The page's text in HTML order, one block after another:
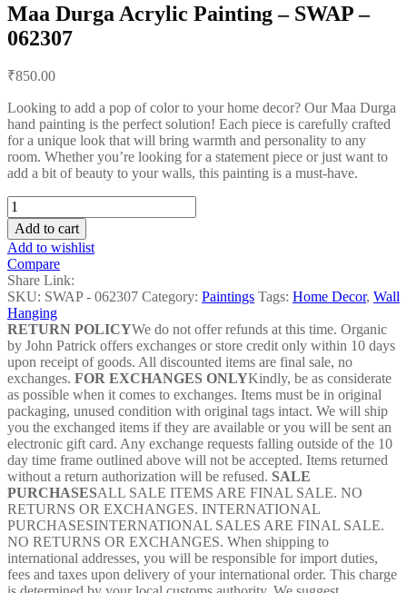
Maa Durga Acrylic Painting – SWAP –
062307
navigation
₹850.00
Looking to add a pop of color to your home decor? Our Maa Durga
hand painting is the perfect solution! Each piece is carefully crafted
for a unique look that will bring warmth and personality to any
room. Whether you’re looking for a statement piece or just want to
add a bit of beauty to your walls, this painting is a must-have.
Maa
Durga
Acrylic
Painting
-
SWAP
-
062307
quantity
Add to cart
Add to wishlist
Compare
Share Link:
SKU: SWAP - 062307 Category: Paintings Tags: Home Decor, Wall
Hanging
RETURN POLICYWe do not offer refunds at this time. Organic
by John Patrick offers exchanges or store credit only within 10 days
upon receipt of goods. All discounted items are final sale, no
exchanges. FOR EXCHANGES ONLYKindly, be as considerate
as possible when it comes to exchanges. Items must be in original
packaging, unused condition with original tags intact. We will ship
you the exchanged items if they are available or you will be sent an
electronic gift card. Any exchange requests falling outside of the 10
day time frame outlined above will not be accepted. Items returned
without a return authorization will be refused. SALE
PURCHASESALL SALE ITEMS ARE FINAL SALE. NO
RETURNS OR EXCHANGES. INTERNATIONAL
PURCHASESINTERNATIONAL SALES ARE FINAL SALE.
NO RETURNS OR EXCHANGES. When shipping to
international addresses, you will be responsible for import duties,
fees and taxes upon delivery of your international order. This charge